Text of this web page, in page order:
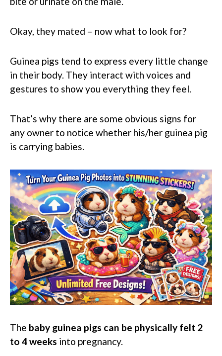
Okay, they mated – now what to look for?
Guinea pigs tend to express every little change
in their body. They interact with voices and
gestures to show you everything they feel.
That’s why there are some obvious signs for
any owner to notice whether his/her guinea pig
is carrying babies.
The baby guinea pigs can be physically felt 2
to 4 weeks into pregnancy.